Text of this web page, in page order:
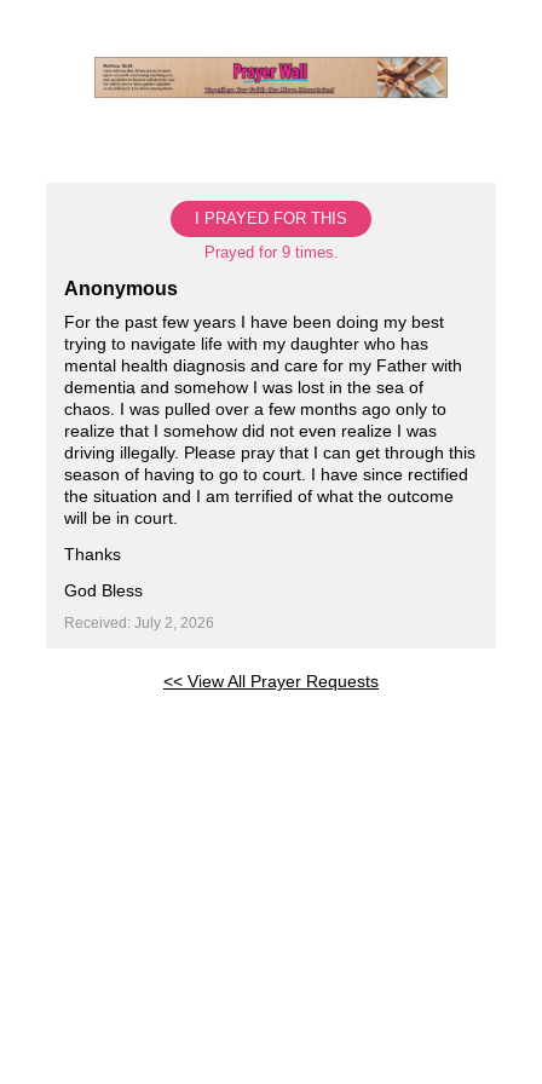
I PRAYED FOR THIS
Prayed for 9 times.
Anonymous
For the past few years I have been doing my best
trying to navigate life with my daughter who has
mental health diagnosis and care for my Father with
dementia and somehow I was lost in the sea of
chaos. I was pulled over a few months ago only to
realize that I somehow did not even realize I was
driving illegally. Please pray that I can get through this
season of having to go to court. I have since rectified
the situation and I am terrified of what the outcome
will be in court.
Thanks
God Bless
Received: July 2, 2026
<< View All Prayer Requests